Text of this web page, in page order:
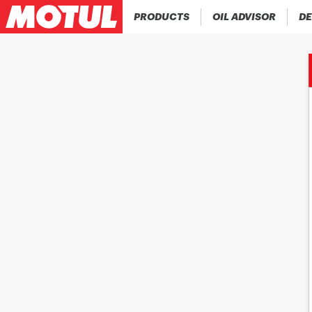
PRODUCTS OIL ADVISOR